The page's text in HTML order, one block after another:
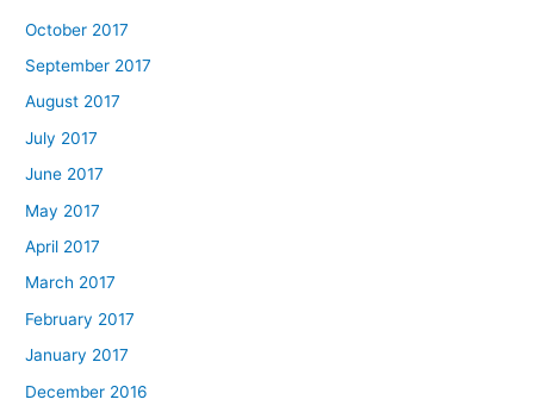
October 2017
September 2017
August 2017
July 2017
June 2017
May 2017
April 2017
March 2017
February 2017
January 2017
December 2016